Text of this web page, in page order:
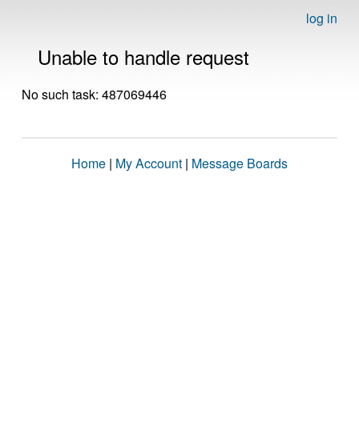
log in
Unable to handle request
No such task: 487069446
Home | My Account | Message Boards